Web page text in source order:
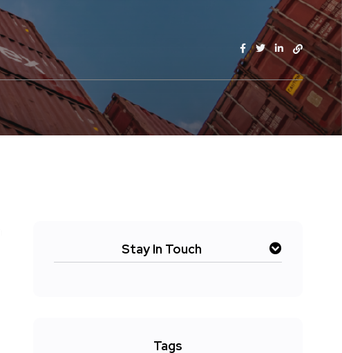
Stay In Touch
Tags